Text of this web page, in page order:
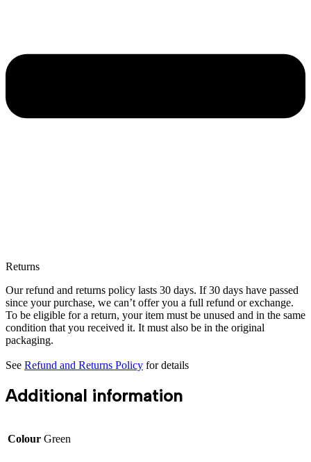
Returns
Our refund and returns policy lasts 30 days. If 30 days have passed
since your purchase, we can’t offer you a full refund or exchange.
To be eligible for a return, your item must be unused and in the same
condition that you received it. It must also be in the original
packaging.
See Refund and Returns Policy for details
Additional information
Colour Green